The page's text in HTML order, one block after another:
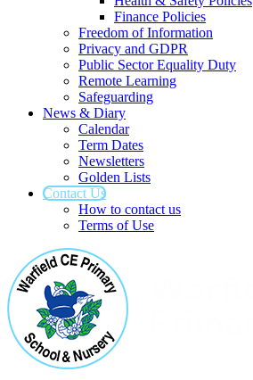
Finance Policies
Freedom of Information
Privacy and GDPR
Public Sector Equality Duty
Remote Learning
Safeguarding
News & Diary
Calendar
Term Dates
Newsletters
Golden Lists
Contact Us
How to contact us
Terms of Use